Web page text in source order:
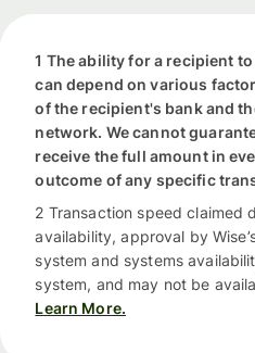
1 The ability for a recipient
can depend on various
of the recipient's bank and
network. We cannot
receive the full amount in
outcome of any specific
2 Transaction speed claimed
availability, approval by
system and systems
system, and may not be
Learn More.